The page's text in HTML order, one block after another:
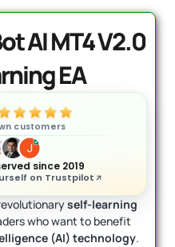
AI MT4 V2.0
EA
customers
since 2019
on Trustpilot
self-learning
who want to benefit
(AI) technology.